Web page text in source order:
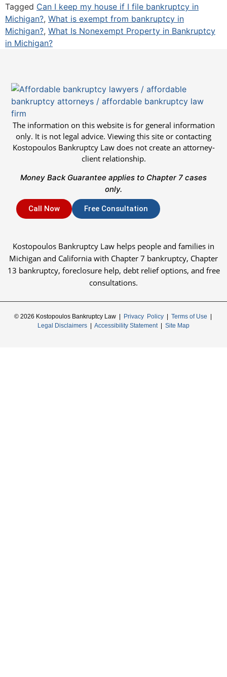
Tagged Can I keep my house if I file bankruptcy in
Michigan?, What is exempt from bankruptcy in
Michigan?, What Is Nonexempt Property in Bankruptcy
in Michigan?
The information on this website is for general information
only. It is not legal advice. Viewing this site or contacting
Kostopoulos Bankruptcy Law does not create an attorney-
client relationship.
Money Back Guarantee applies to Chapter 7 cases
only.
Call Now Free Consultation
Kostopoulos Bankruptcy Law helps people and families in
Michigan and California with Chapter 7 bankruptcy, Chapter
13 bankruptcy, foreclosure help, debt relief options, and free
consultations.
© 2026 Kostopoulos Bankruptcy Law | Privacy Policy| Terms of Use |
Legal Disclaimers | Accessibility Statement | Site Map